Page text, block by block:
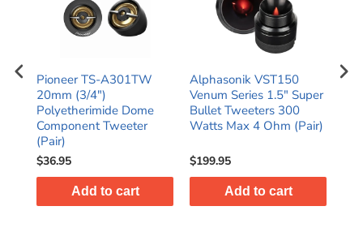
Pioneer TS-A301TW
20mm (3/4")
Polyetherimide Dome
Component Tweeter
(Pair)
$36.95
Add to cart
Alphasonik VST150
Venum Series 1.5" Super
Bullet Tweeters 300
Watts Max 4 Ohm (Pair)
$199.95
Add to cart